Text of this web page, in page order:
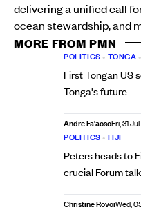
delivering a unified call
ocean stewardship, and
MORE FROM PMN
POLITICS • TONGA
First Tongan US
Tonga's future
Andre Fa'aosoFri, 31 Jul
POLITICS • FIJI
Peters heads to
crucial Forum
Christine RovoiWed,